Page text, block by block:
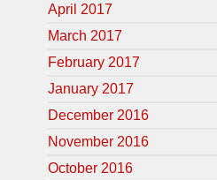
April 2017
March 2017
February 2017
January 2017
December 2016
November 2016
October 2016